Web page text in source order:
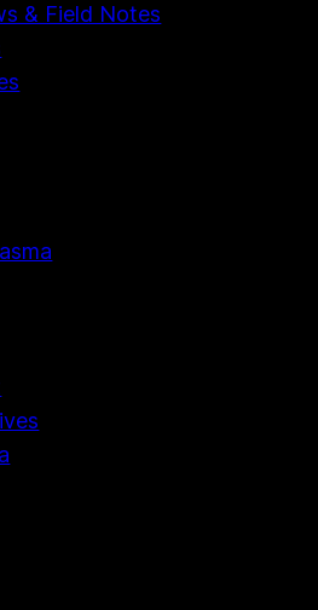
& Field Notes